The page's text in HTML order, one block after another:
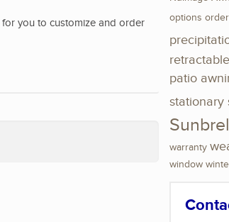
you to customize and order
options
patio
stationary
warranty
window